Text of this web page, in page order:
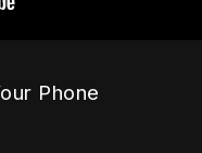
Phone